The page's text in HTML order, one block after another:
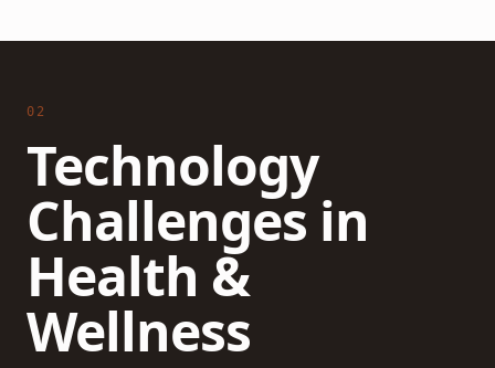
02
Technology
Challenges in
Health &
Wellness